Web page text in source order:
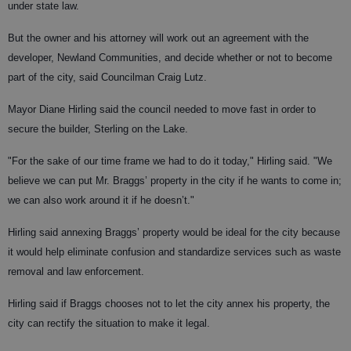
under state law.
But the owner and his attorney will work out an agreement with the
developer, Newland Communities, and decide whether or not to become
part of the city, said Councilman Craig Lutz.
Mayor Diane Hirling said the council needed to move fast in order to
secure the builder, Sterling on the Lake.
"For the sake of our time frame we had to do it today," Hirling said. "We
believe we can put Mr. Braggs’ property in the city if he wants to come in;
we can also work around it if he doesn’t."
Hirling said annexing Braggs’ property would be ideal for the city because
it would help eliminate confusion and standardize services such as waste
removal and law enforcement.
Hirling said if Braggs chooses not to let the city annex his property, the
city can rectify the situation to make it legal.